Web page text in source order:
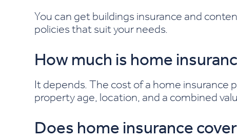
You can get buildings insurance and
policies that suit your needs.
How much is home
It depends. The cost of a home insurance
property age, location, and a combined
Does home insurance